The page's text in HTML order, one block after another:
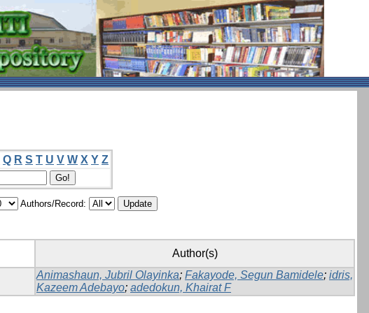
Q R S T U V W X Y Z
Authors/Record:
Author(s)
Animashaun, Jubril Olayinka; Fakayode, Segun Bamidele; idris,
Kazeem Adebayo; adedokun, Khairat F